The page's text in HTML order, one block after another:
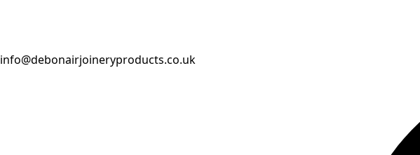
info@debonairjoineryproducts.co.uk